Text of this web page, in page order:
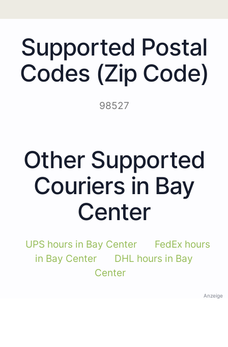
Supported Postal
Codes (Zip Code)
98527
Other Supported
Couriers in Bay
Center
UPS hours in Bay Center
FedEx hours
in Bay Center
DHL hours in Bay
Center
Anzeige